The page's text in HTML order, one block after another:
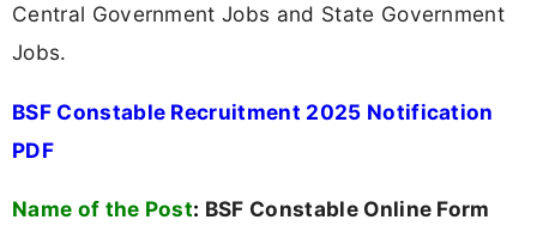
Central Government Jobs and State Government
Jobs.
BSF Constable Recruitment 2025 Notification
PDF
Name of the Post: BSF Constable Online Form